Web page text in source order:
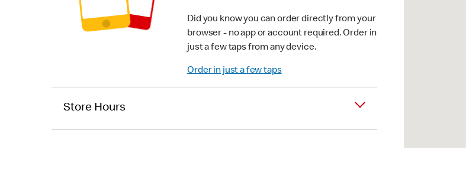
Did you know you can order directly from your
browser - no app or account required. Order in
just a few taps from any device.
Order in just a few taps
Store Hours